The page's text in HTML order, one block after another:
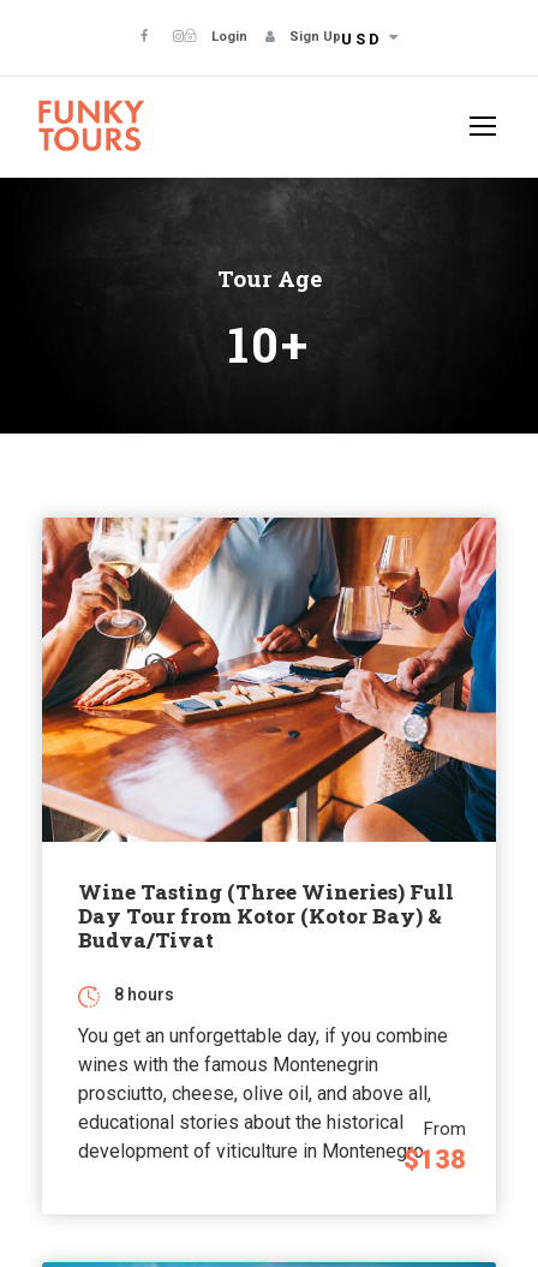
Login Sign UpUSD
Tour Age
10+
Wine Tasting (Three Wineries) Full
Day Tour from Kotor (Kotor Bay) &
Budva/Tivat
From
$138
8 hours
You get an unforgettable day, if you combine
wines with the famous Montenegrin
prosciutto, cheese, olive oil, and above all,
educational stories about the historical
development of viticulture in Montenegro.